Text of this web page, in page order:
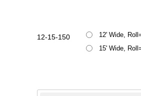
12-15-150
12' Wide,
15' Wide,